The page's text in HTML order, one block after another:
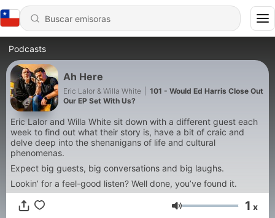
Podcasts
Ah Here
Eric Lalor & Willa White
101 - Would Ed Harris Close Out
Our EP Set With Us?
Eric Lalor and Willa White sit down with a different guest each
week to find out what their story is, have a bit of craic and
delve deep into the shenanigans of life and cultural
phenomenas.
Expect big guests, big conversations and big laughs.
Lookin’ for a feel-good listen? Well done, you’ve found it.
Volumen 1 x